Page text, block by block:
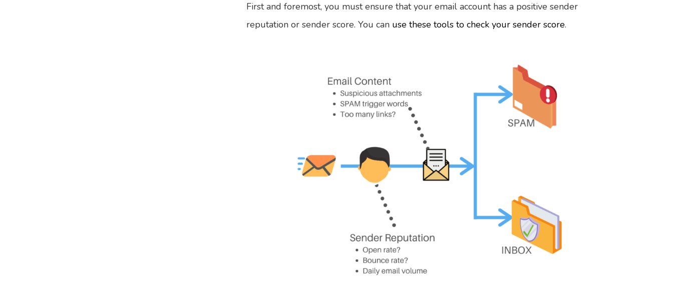
First and foremost, you must ensure that your email account has a positive sender
reputation or sender score. You can use these tools to check your sender score.